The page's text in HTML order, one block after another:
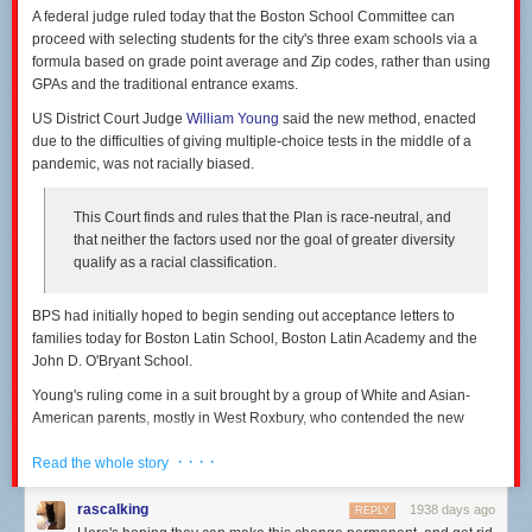
An installer makes electrical connections between rows of solar shingles. (credit: GAF
Energy)
more efficiency out of the system. “Because each one of our panels is 45
components that don't have to be able to withstand 300 Watts, 50 volts,”
these screenshots from Charter's promotional offers:
Charter prices on a street where the company faces no serious
Longer price guarantee on competitive street
Charter also offers to lock in the monthly rate for two years in the
A federal judge ruled today that the Boston School Committee can
proceed with selecting students for the city's three exam schools via a
formula based on grade point average and Zip codes, rather than using
GPAs and the traditional entrance exams.
US District Court Judge William Young said the new method, enacted
due to the difficulties of giving multiple-choice tests in the middle of a
pandemic, was not racially biased.
This Court finds and rules that the Plan is race-neutral, and
that neither the factors used nor the goal of greater diversity
qualify as a racial classification.
BPS had initially hoped to begin sending out acceptance letters to
families today for Boston Latin School, Boston Latin Academy and the
John D. O'Bryant School.
Young's ruling come in a suit brought by a group of White and Asian-
American parents, mostly in West Roxbury, who contended the new
be chosen citywide by GPA, with the rest based on their GPA by Zip code,
starting with the city's poorest districts, was not discriminatory against
their children.
Read the whole story · · · ·
rascalking 1938 days ago
REPLY